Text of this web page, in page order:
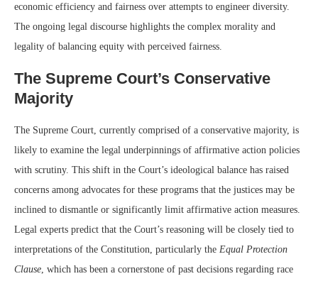
economic efficiency and fairness over attempts to engineer diversity.
The ongoing legal discourse highlights the complex morality and
legality of balancing equity with perceived fairness.
The Supreme Court’s Conservative
Majority
The Supreme Court, currently comprised of a conservative majority, is
likely to examine the legal underpinnings of affirmative action policies
with scrutiny. This shift in the Court’s ideological balance has raised
concerns among advocates for these programs that the justices may be
inclined to dismantle or significantly limit affirmative action measures.
Legal experts predict that the Court’s reasoning will be closely tied to
interpretations of the Constitution, particularly the Equal Protection
Clause , which has been a cornerstone of past decisions regarding race